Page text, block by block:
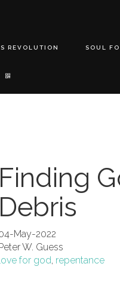
REVOLUTION SOUL
Finding
Debris
May-2022
W. Guess
for god, repentance